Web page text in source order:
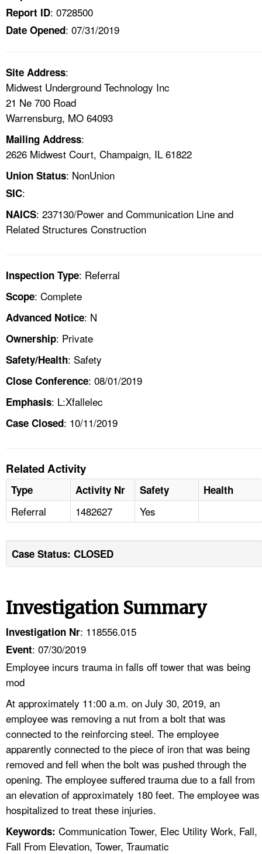
FAQ
LANGUAGES
Report ID: 0728500
Date Opened: 07/31/2019
Site Address:
Midwest Underground Technology Inc
21 Ne 700 Road
Warrensburg, MO 64093
Mailing Address:
2626 Midwest Court, Champaign, IL 61822
Union Status: NonUnion
SIC:
NAICS: 237130/Power and Communication Line and
Related Structures Construction
Inspection Type: Referral
Scope: Complete
Advanced Notice: N
Ownership: Private
Safety/Health: Safety
Close Conference: 08/01/2019
Emphasis: L:Xfallelec
Case Closed: 10/11/2019
Related Activity
Type Activity Nr Safety Health
Referral 1482627 Yes
Case Status: CLOSED
Investigation Summary
Investigation Nr: 118556.015
Event: 07/30/2019
Employee incurs trauma in falls off tower that was being
mod
At approximately 11:00 a.m. on July 30, 2019, an
employee was removing a nut from a bolt that was
connected to the reinforcing steel. The employee
apparently connected to the piece of iron that was being
removed and fell when the bolt was pushed through the
opening. The employee suffered trauma due to a fall from
an elevation of approximately 180 feet. The employee was
hospitalized to treat these injuries.
Keywords: Communication Tower, Elec Utility Work, Fall,
Fall From Elevation, Tower, Traumatic